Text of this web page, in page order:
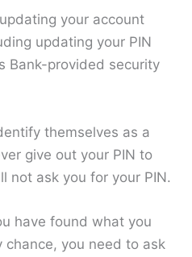
your account
updating your PIN
Bank-provided security
themselves as a
give out your PIN to
not ask you for your PIN.
have found what you
chance, you need to ask